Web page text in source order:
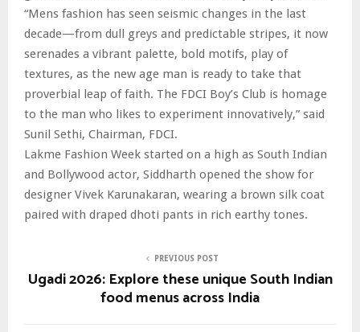
“Mens fashion has seen seismic changes in the last
decade—from dull greys and predictable stripes, it now
serenades a vibrant palette, bold motifs, play of
textures, as the new age man is ready to take that
proverbial leap of faith. The FDCI Boy’s Club is homage
to the man who likes to experiment innovatively,” said
Sunil Sethi, Chairman, FDCI.
Lakme Fashion Week started on a high as South Indian
and Bollywood actor, Siddharth opened the show for
designer Vivek Karunakaran, wearing a brown silk coat
paired with draped dhoti pants in rich earthy tones.
PREVIOUS POST
Ugadi 2026: Explore these unique South Indian
food menus across India